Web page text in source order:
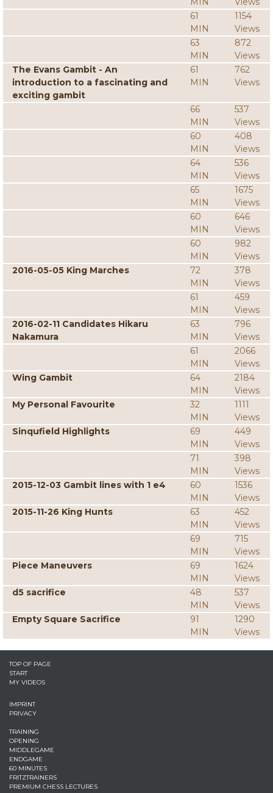
61
MIN
1154
Views
63
MIN
872
Views
The Evans Gambit - An
introduction to a fascinating and
exciting gambit
61
MIN
762
Views
66
MIN
537
Views
60
MIN
408
Views
64
MIN
536
Views
65
MIN
1675
Views
60
MIN
646
Views
60
MIN
982
Views
2016-05-05 King Marches
72
MIN
378
Views
61
MIN
459
Views
2016-02-11 Candidates Hikaru
Nakamura
63
MIN
796
Views
61
MIN
2066
Views
Wing Gambit
64
MIN
2184
Views
My Personal Favourite
32
MIN
1111
Views
Sinqufield Highlights
69
MIN
449
Views
71
MIN
398
Views
2015-12-03 Gambit lines with 1 e4
60
MIN
1536
Views
2015-11-26 King Hunts
63
MIN
452
Views
69
MIN
715
Views
Piece Maneuvers
69
MIN
1624
Views
d5 sacrifice
48
MIN
537
Views
Empty Square Sacrifice
91
MIN
1290
Views
TOP OF PAGE
START
MY VIDEOS
IMPRINT
PRIVACY
TRAINING
OPENING
MIDDLEGAME
ENDGAME
60 MINUTES
FRITZTRAINERS
PREMIUM CHESS LECTURES